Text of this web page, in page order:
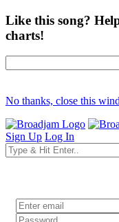
Like this song?
charts!
No thanks, close this
Sign Up Log In